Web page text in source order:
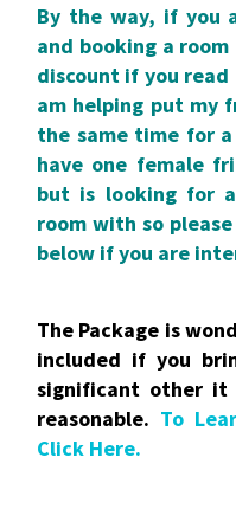
By the way, if you
and booking a
discount if you
am helping put my
the same time for
have one female
but is looking for
room with so
below if you are
The Package is
included if you
significant other it
reasonable. To
Click Here.